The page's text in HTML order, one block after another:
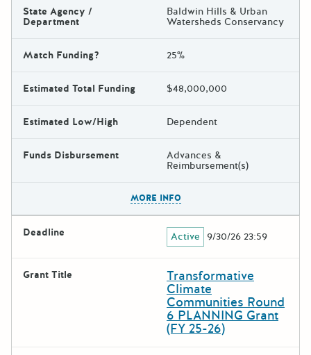
State Agency /
Department
Baldwin Hills & Urban
Watersheds Conservancy
Match Funding? 25%
Estimated Total Funding $48,000,000
Estimated Low/High Dependent
Funds Disbursement Advances &
Reimbursement(s)
MORE INFO
Deadline Active 9/30/26 23:59
Grant Title Transformative
Climate
Communities Round
6 PLANNING Grant
(FY 25-26)